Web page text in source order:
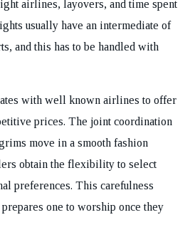
airlines, layovers, and time spent
usually have an intermediate of
and this has to be handled with
with well known airlines to offer
prices. The joint coordination
move in a smooth fashion
obtain the flexibility to select
preferences. This carefulness
one to worship once they